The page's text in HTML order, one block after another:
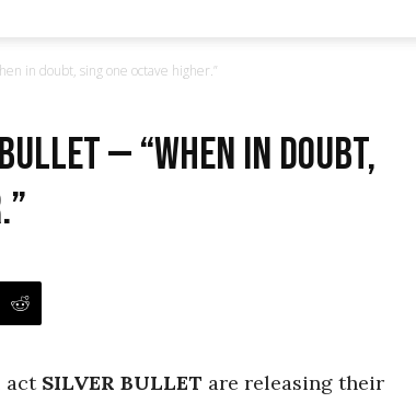
in doubt, sing one octave higher.”
— “When in doubt,
act SILVER BULLET are releasing their